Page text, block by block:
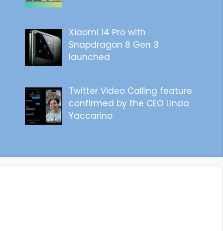
Xiaomi 14 Pro with
Snapdragon 8 Gen 3
launched
Twitter Video Calling feature
confirmed by the CEO Linda
Yaccarino